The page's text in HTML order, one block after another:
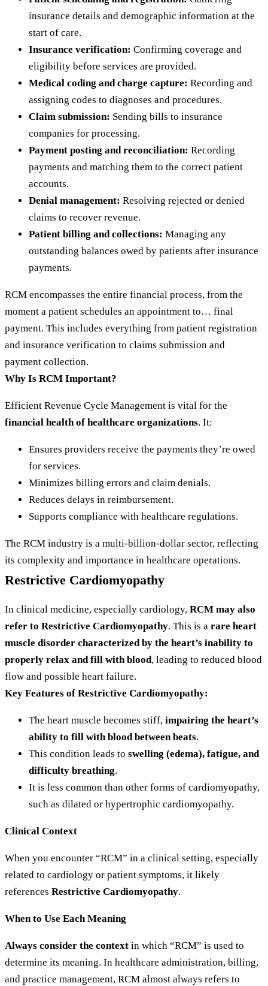
insurance details and demographic information at the
start of care.
Insurance verification: Confirming coverage and
eligibility before services are provided.
Medical coding and charge capture: Recording and
assigning codes to diagnoses and procedures.
Claim submission: Sending bills to insurance
companies for processing.
Payment posting and reconciliation: Recording
payments and matching them to the correct patient
accounts.
Denial management: Resolving rejected or denied
claims to recover revenue.
Patient billing and collections: Managing any
outstanding balances owed by patients after insurance
payments.
RCM encompasses the entire financial process, from the
moment a patient schedules an appointment to… final
payment. This includes everything from patient registration
and insurance verification to claims submission and
payment collection.
Why Is RCM Important?
Efficient Revenue Cycle Management is vital for the
financial health of healthcare organizations. It:
Ensures providers receive the payments they’re owed
for services.
Minimizes billing errors and claim denials.
Reduces delays in reimbursement.
Supports compliance with healthcare regulations.
The RCM industry is a multi-billion-dollar sector, reflecting
its complexity and importance in healthcare operations.
Restrictive Cardiomyopathy
In clinical medicine, especially cardiology, RCM may also
refer to Restrictive Cardiomyopathy. This is a rare heart
muscle disorder characterized by the heart’s inability to
properly relax and fill with blood, leading to reduced blood
flow and possible heart failure.
Key Features of Restrictive Cardiomyopathy:
The heart muscle becomes stiff, impairing the heart’s
ability to fill with blood between beats.
This condition leads to swelling (edema), fatigue, and
difficulty breathing.
It is less common than other forms of cardiomyopathy,
such as dilated or hypertrophic cardiomyopathy.
Clinical Context
When you encounter “RCM” in a clinical setting, especially
related to cardiology or patient symptoms, it likely
references Restrictive Cardiomyopathy.
When to Use Each Meaning
Always consider the context in which “RCM” is used to
determine its meaning. In healthcare administration, billing,
and practice management, RCM almost always refers to